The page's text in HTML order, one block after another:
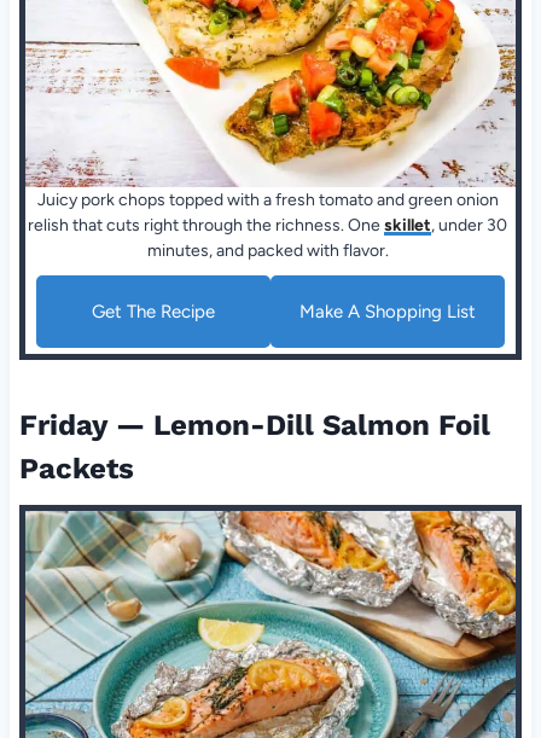
Juicy pork chops topped with a fresh tomato and green onion
relish that cuts right through the richness. Oneskillet, under 30
minutes, and packed with flavor.
Get The Recipe Make A Shopping List
Friday — Lemon-Dill Salmon Foil
Packets